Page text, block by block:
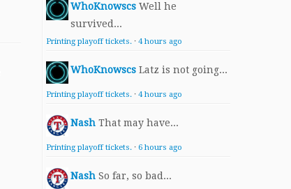
WhoKnowscs Well he
survived...
Printing playoff tickets. · 4 hours ago
WhoKnowscs Latz is not going...
Printing playoff tickets. · 4 hours ago
Nash That may have...
Printing playoff tickets. · 6 hours ago
Nash So far, so bad...